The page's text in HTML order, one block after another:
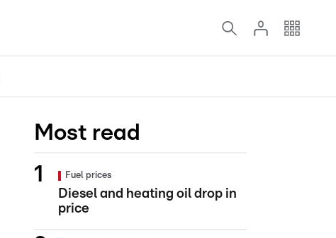
Most read
Fuel prices
Diesel and heating oil drop in
price